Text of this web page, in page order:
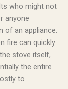
who might not
anyone
of an appliance.
fire can quickly
stove itself,
the entire
to